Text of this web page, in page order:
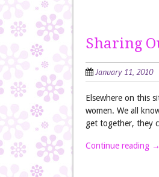
Sharing
January 11, 2010
Elsewhere on this
women. We all
get together, they
Continue reading →